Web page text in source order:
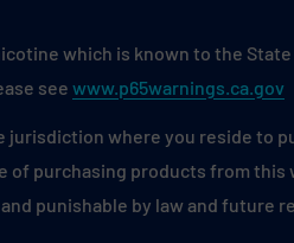
which is known to the
see www.p65warnings.ca.gov
jurisdiction where you reside to
purchasing products from this
punishable by law and future